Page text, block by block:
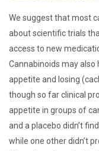
We suggest that most
about scientific trials
access to new
Cannabinoids may
appetite and losing
though so far clinical
appetite in groups of
and a placebo didn’t
while one other didn’t